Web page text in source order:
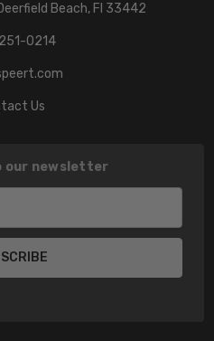
Beach, Fl 33442
0214
Us
our newsletter